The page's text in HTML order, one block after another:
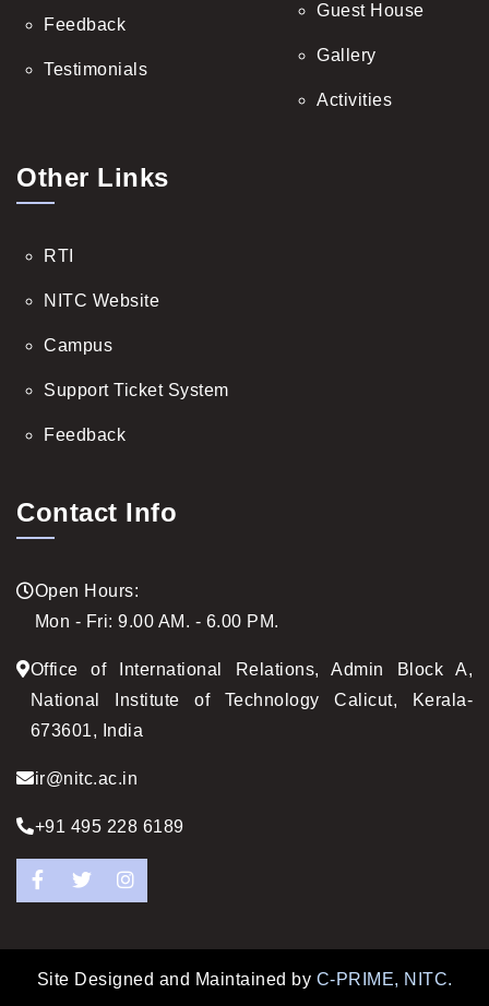
Feedback
Testimonials
Guest House
Gallery
Activities
Other Links
RTI
NITC Website
Campus
Support Ticket System
Feedback
Contact Info
Open Hours:
Mon - Fri: 9.00 AM. - 6.00 PM.
Office of International Relations, Admin Block A,
National Institute of Technology Calicut, Kerala-
673601, India
ir@nitc.ac.in
+91 495 228 6189
FacebookTwitter Instagram
Site Designed and Maintained by C-PRIME, NITC.